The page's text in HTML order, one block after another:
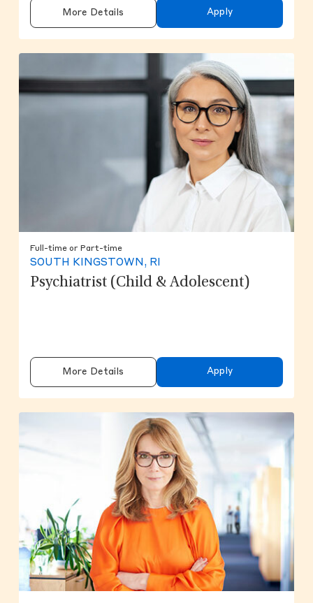
More Details Apply
Full-time or Part-time
SOUTH KINGSTOWN, RI
Psychiatrist (Child & Adolescent)
More Details Apply